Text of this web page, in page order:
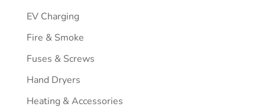
EV Charging
Fire & Smoke
Fuses & Screws
Hand Dryers
Heating & Accessories